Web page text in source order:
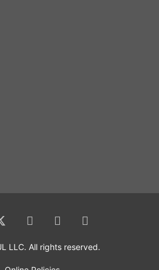
LLC. All rights reserved.